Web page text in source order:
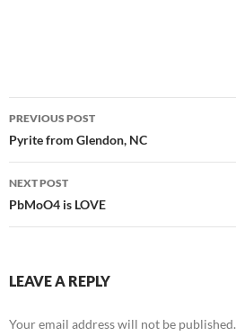
Post
navigation
PREVIOUS POST
Pyrite from Glendon, NC
NEXT POST
PbMoO4 is LOVE
LEAVE A REPLY
Your email address will not be published.